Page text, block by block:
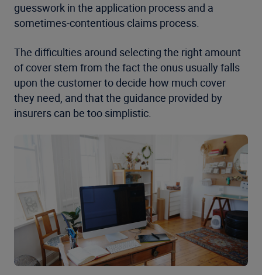
guesswork in the application process and a
sometimes-contentious claims process.
The difficulties around selecting the right amount
of cover stem from the fact the onus usually falls
upon the customer to decide how much cover
they need, and that the guidance provided by
insurers can be too simplistic.